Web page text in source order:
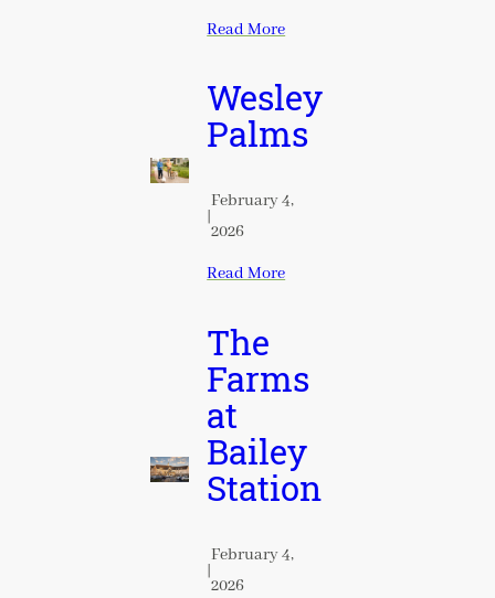
Read More
Wesley
Palms
|
February 4,
2026
Read More
The
Farms
at
Bailey
Station
|
February 4,
2026